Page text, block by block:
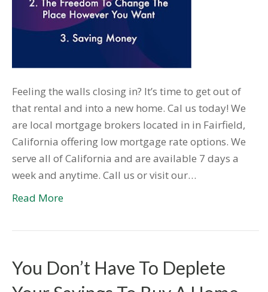
Feeling the walls closing in? It’s time to get out of
that rental and into a new home. Cal us today! We
are local mortgage brokers located in in Fairfield,
California offering low mortgage rate options. We
serve all of California and are available 7 days a
week and anytime. Call us or visit our…
Read More
You Don’t Have To Deplete